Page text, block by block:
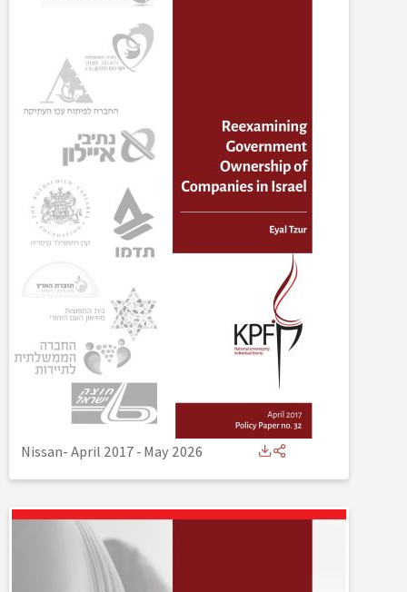
Nissan- April 2017-May 2026